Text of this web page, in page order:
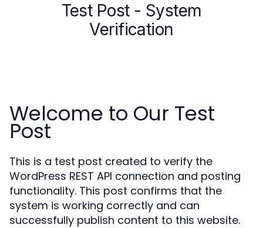
Test Post - System
Verification
Welcome to Our Test
Post
This is a test post created to verify the
WordPress REST API connection and posting
functionality. This post confirms that the
system is working correctly and can
successfully publish content to this website.